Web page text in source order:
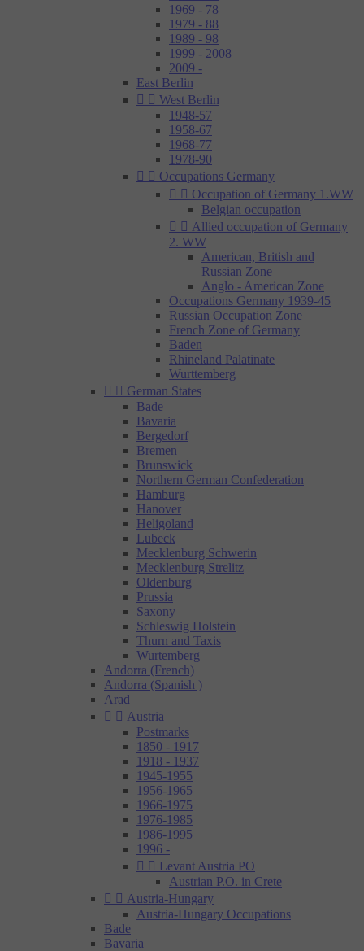
1969 - 78
1979 - 88
1989 - 98
1999 - 2008
2009 -
East Berlin
  West Berlin
1948-57
1958-67
1968-77
1978-90
  Occupations Germany
  Occupation of Germany 1.WW
Belgian occupation
  Allied occupation of Germany
2. WW
American, British and
Russian Zone
Anglo - American Zone
Occupations Germany 1939-45
Russian Occupation Zone
French Zone of Germany
Baden
Rhineland Palatinate
Wurttemberg
  German States
Bade
Bavaria
Bergedorf
Bremen
Brunswick
Northern German Confederation
Hamburg
Hanover
Heligoland
Lubeck
Mecklenburg Schwerin
Mecklenburg Strelitz
Oldenburg
Prussia
Saxony
Schleswig Holstein
Thurn and Taxis
Wurtemberg
Andorra (French)
Andorra (Spanish )
Arad
  Austria
Postmarks
1850 - 1917
1918 - 1937
1945-1955
1956-1965
1966-1975
1976-1985
1986-1995
1996 -
  Levant Austria PO
Austrian P.O. in Crete
  Austria-Hungary
Austria-Hungary Occupations
Bade
Bavaria